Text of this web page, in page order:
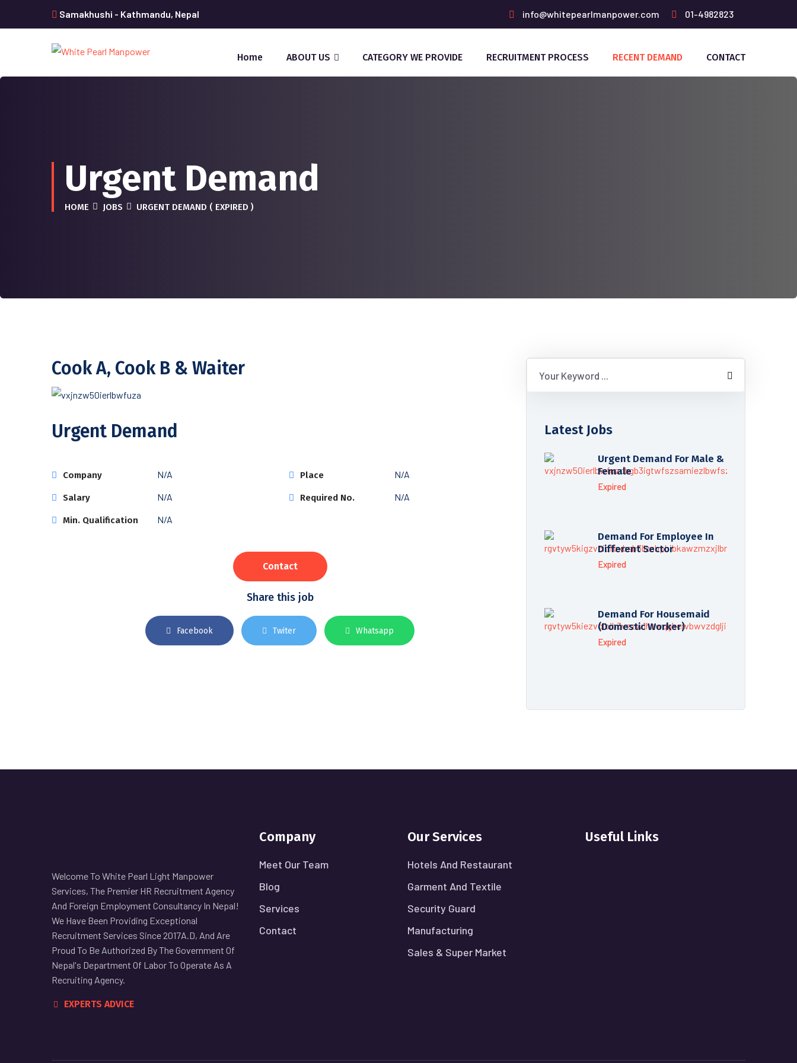
Samakhushi - Kathmandu, Nepal info@whitepearlmanpower.com 01-4982823
Home ABOUT US CATEGORY WE PROVIDE RECRUITMENT PROCESS RECENT DEMAND CONTACT
Urgent Demand
HOME JOBS URGENT DEMAND ( EXPIRED )
Cook A, Cook B & Waiter
Urgent Demand
Company N/A
Salary N/A
Place N/A
Required No. N/A
Min. Qualification N/A
Contact
Share this job
Facebook Twiter Whatsapp
Latest Jobs
Urgent Demand For Male &
Female
Expired
Demand For Employee In
Different Sector
Expired
Demand For Housemaid
(Domestic Worker)
Expired
Welcome To White Pearl Light Manpower
Services, The Premier HR Recruitment Agency
And Foreign Employment Consultancy In Nepal!
We Have Been Providing Exceptional
Recruitment Services Since 2017A.D, And Are
Proud To Be Authorized By The Government Of
Nepal's Department Of Labor To Operate As A
Recruiting Agency.
EXPERTS ADVICE
Company
Meet Our Team
Blog
Services
Contact
Our Services
Hotels And Restaurant
Garment And Textile
Security Guard
Manufacturing
Sales & Super Market
Useful Links